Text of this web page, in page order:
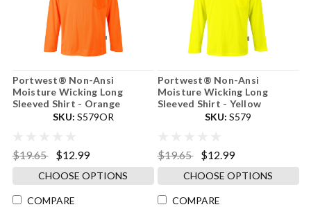
Portwest® Non-Ansi
Moisture Wicking Long
Sleeved Shirt - Orange
SKU: S579OR
$19.65 $12.99
CHOOSE OPTIONS
COMPARE
Portwest® Non-Ansi
Moisture Wicking Long
Sleeved Shirt - Yellow
SKU: S579
$19.65 $12.99
CHOOSE OPTIONS
COMPARE